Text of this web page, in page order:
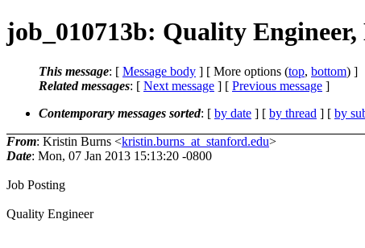
job_010713b: Quality
This message: [ Message body ] [ More options (top, bottom) ]
Related messages: [ Next message ] [ Previous message ]
Contemporary messages sorted: [ by date ] [ by thread ] [ by
From: Kristin Burns <kristin.burns_at_stanford.edu>
Date: Mon, 07 Jan 2013 15:13:20 -0800
Job Posting
Quality Engineer